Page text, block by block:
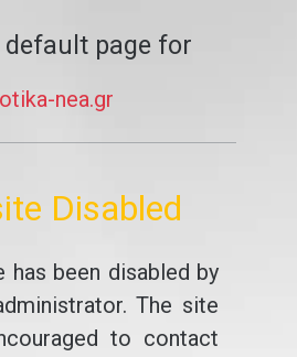
default page for
nea.gr
Disabled
has been disabled by
The site
to contact